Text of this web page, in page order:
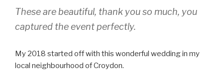
These are beautiful, thank you so much, you
captured the event perfectly.
My 2018 started off with this wonderful wedding in my
local neighbourhood of Croydon.